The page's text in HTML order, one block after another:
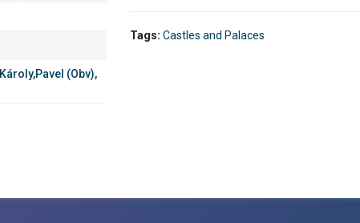
Károly,Pavel (Obv),
Tags:Castles and Palaces